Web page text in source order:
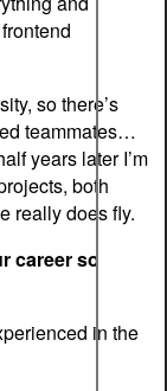
so there’s
teammates…
years later I’m
both
really does fly.
career so
in the